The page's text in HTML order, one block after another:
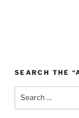
SEARCH THE